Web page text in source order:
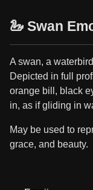
🦢 Swan
A swan, a
Depicted in full
orange bill, black
in, as if gliding in
May be used to
grace, and beauty.